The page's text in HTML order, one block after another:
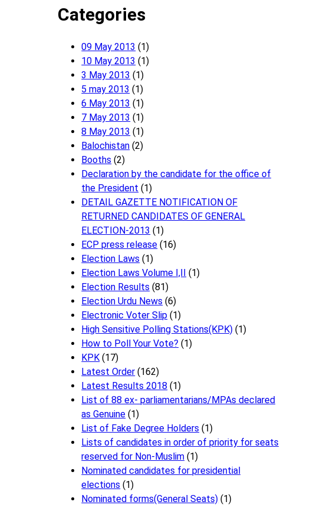
Categories
09 May 2013 (1)
10 May 2013 (1)
3 May 2013 (1)
5 may 2013 (1)
6 May 2013 (1)
7 May 2013 (1)
8 May 2013 (1)
Balochistan (2)
Booths (2)
Declaration by the candidate for the office of
the President (1)
DETAIL GAZETTE NOTIFICATION OF
RETURNED CANDIDATES OF GENERAL
ELECTION-2013 (1)
ECP press release (16)
Election Laws (1)
Election Laws Volume I,II (1)
Election Results (81)
Election Urdu News (6)
Electronic Voter Slip (1)
High Sensitive Polling Stations(KPK) (1)
How to Poll Your Vote? (1)
KPK (17)
Latest Order (162)
Latest Results 2018 (1)
List of 88 ex- parliamentarians/MPAs declared
as Genuine (1)
List of Fake Degree Holders (1)
Lists of candidates in order of priority for seats
reserved for Non-Muslim (1)
Nominated candidates for presidential
elections (1)
Nominated forms(General Seats) (1)